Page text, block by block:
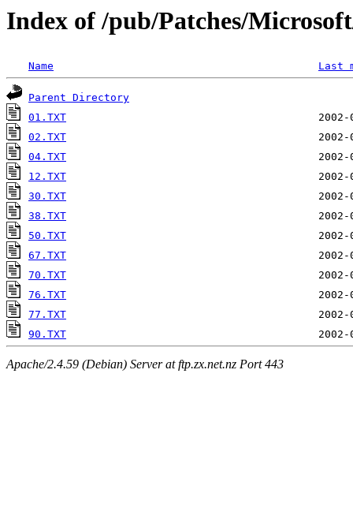
Index of /pub/Patches/
Name Last
Parent Directory
01.TXT
02.TXT
04.TXT
12.TXT
30.TXT
38.TXT
50.TXT
67.TXT
70.TXT
76.TXT
77.TXT
90.TXT
Apache/2.4.59 (Debian) Server at ftp.zx.net.nz Port 443